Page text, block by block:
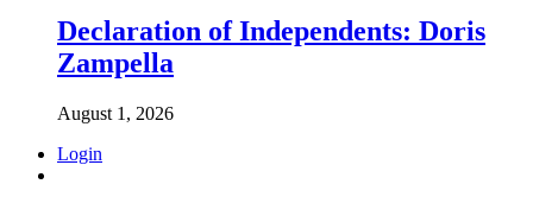
Declaration of Independents: Doris
Zampella
August 1, 2026
Login